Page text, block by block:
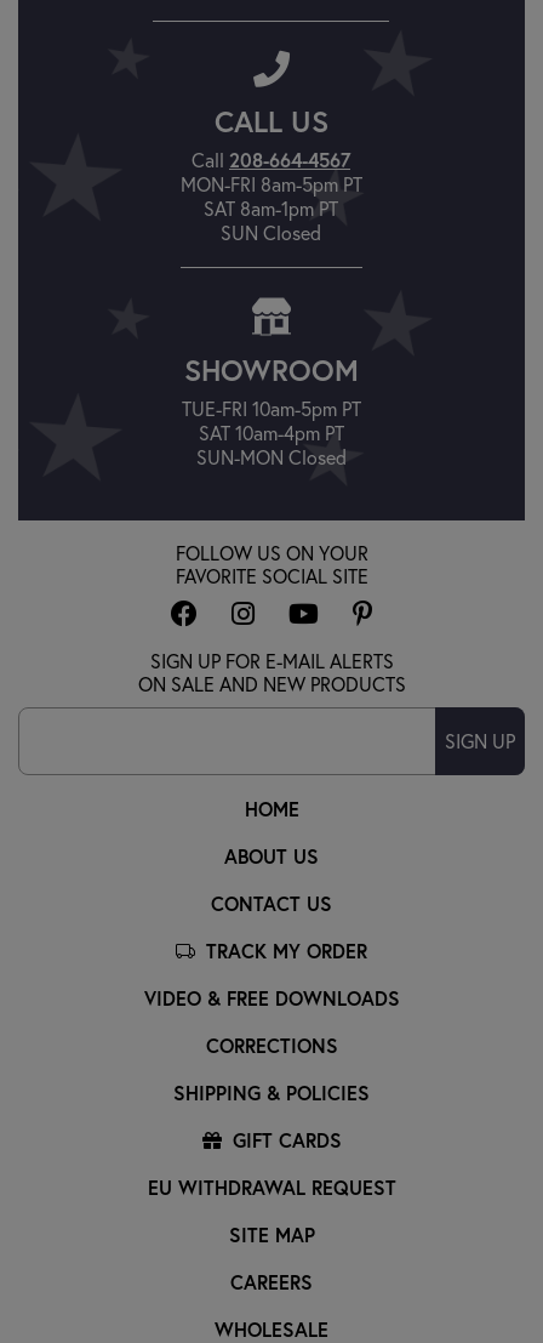
CALL US
Call 208-664-4567
MON-FRI 8am-5pm PT
SAT 8am-1pm PT
SUN Closed
SHOWROOM
TUE-FRI 10am-5pm PT
SAT 10am-4pm PT
SUN-MON Closed
HOME
ABOUT US
CONTACT US
TRACK MY ORDER
VIDEO & FREE DOWNLOADS
CORRECTIONS
SHIPPING & POLICIES
GIFT CARDS
EU WITHDRAWAL REQUEST
SITE MAP
CAREERS
WHOLESALE
FOLLOW US ON YOUR
FAVORITE SOCIAL SITE
SIGN UP FOR E-MAIL ALERTS
ON SALE AND NEW PRODUCTS
SIGN UP